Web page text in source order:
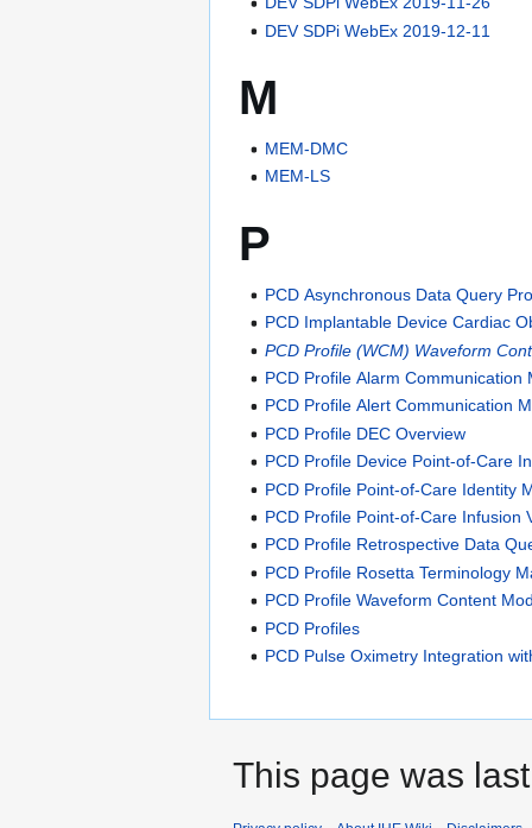
DEV SDPi WebEx 2019-12-11
M
MEM-DMC
MEM-LS
P
PCD Asynchronous Data Query
PCD Implantable Device Cardiac
PCD Profile (WCM) Waveform
PCD Profile Alarm Communication
PCD Profile Alert Communication
PCD Profile DEC Overview
PCD Profile Device Point-of-Care
PCD Profile Point-of-Care Identity
PCD Profile Point-of-Care Infusion
PCD Profile Retrospective Data
PCD Profile Rosetta Terminology
PCD Profile Waveform Content
PCD Profiles
PCD Pulse Oximetry Integration
This page was